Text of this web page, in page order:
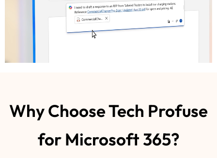
Why Choose Tech Profuse
for Microsoft 365?